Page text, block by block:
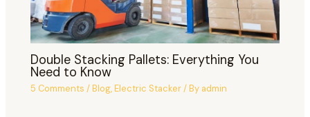
Double Stacking Pallets: Everything You
Need to Know
5 Comments /Blog,Electric Stacker/ By admin